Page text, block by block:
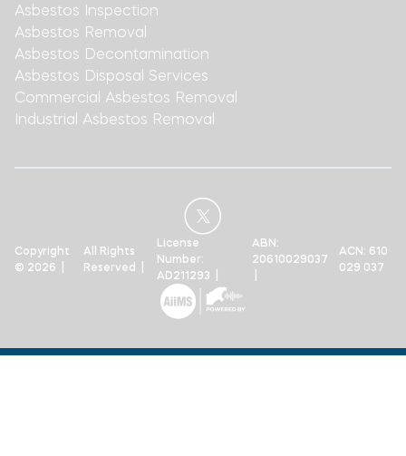
Asbestos Inspection
Asbestos Removal
Asbestos Decontamination
Asbestos Disposal Services
Commercial Asbestos Removal
Industrial Asbestos Removal
Copyright
© 2026 |
All Rights
Reserved |
License
Number:
AD211293 |
ABN:
20610029037
ACN: 610
029 037